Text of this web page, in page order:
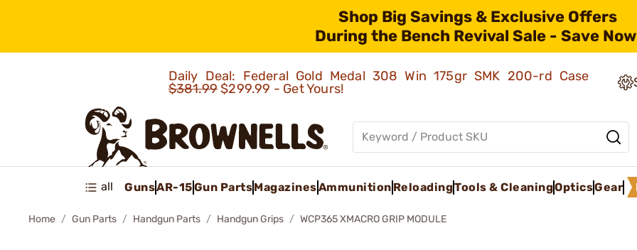
Shop Big Savings & Exclusive Offers
During the Bench Revival Sale - Save
Daily Deal: Federal Gold Medal 308 Win 175gr SMK 200-rd Case
$381.99$299.99 - Get Yours!
all GunsAR-15Gun PartsMagazinesAmmunition ReloadingTools & CleaningOpticsGear
Home Gun Parts Handgun Parts Handgun Grips WCP365 XMACRO GRIP MODULE